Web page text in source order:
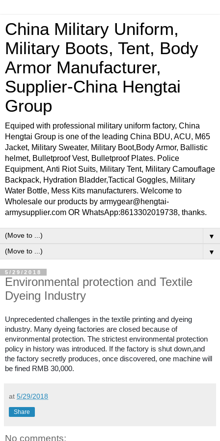
China Military Uniform,
Military Boots, Tent, Body
Armor Manufacturer,
Supplier-China Hengtai
Group
Equiped with professional military uniform factory, China
Hengtai Group is one of the leading China BDU, ACU, M65
Jacket, Military Sweater, Military Boot,Body Armor, Ballistic
helmet, Bulletproof Vest, Bulletproof Plates. Police
Equipment, Anti Riot Suits, Military Tent, Military Camouflage
Backpack, Hydration Bladder,Tactical Goggles, Military
Water Bottle, Mess Kits manufacturers. Welcome to
Wholesale our products by armygear@hengtai-
armysupplier.com OR WhatsApp:8613302019738, thanks.
▼
▼
5/29/2018
Environmental protection and Textile
Dyeing Industry
Unprecedented challenges in the textile printing and dyeing
industry. Many dyeing factories are closed because of
environmental protection. The strictest environmental protection
policy in history was introduced. If the factory is shut down,and
the factory secretly produces, once discovered, one machine will
be fined RMB 30,000.
at 5/29/2018
Share
No comments: